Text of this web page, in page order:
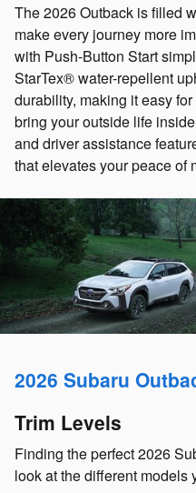
The 2026 Outback is filled
make every journey more
with Push-Button Start
StarTex® water-repellent
durability, making it easy
bring your outside life
and driver assistance
that elevates your peace of
2026 Subaru
Trim Levels
Finding the perfect 2026
look at the different models